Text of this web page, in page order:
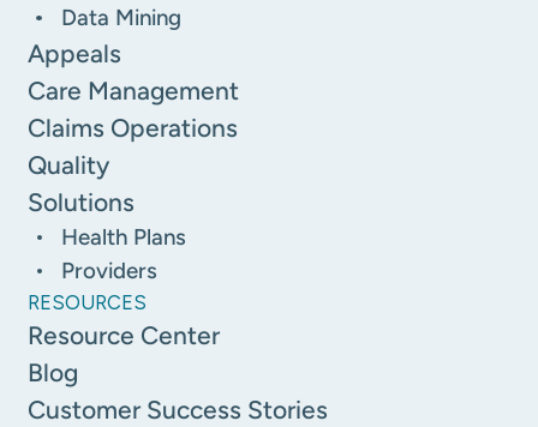
Data Mining
Appeals
Care Management
Claims Operations
Quality
Solutions
Health Plans
Providers
RESOURCES
Resource Center
Blog
Customer Success Stories